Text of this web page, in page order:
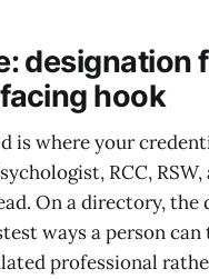
designation
hook
is where your
RCC,
On a directory, the
ways a person
professional